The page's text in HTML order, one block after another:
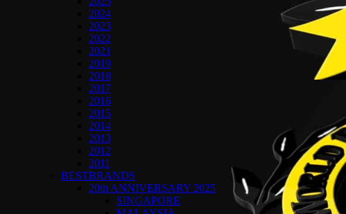
2024
2023
2022
2021
2019
2018
2017
2016
2015
2014
2013
2012
2011
BESTBRANDS
20th ANNIVERSARY 2025
SINGAPORE